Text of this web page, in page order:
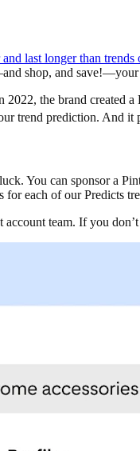
and last longer than
shop, and save!—your
the brand created
trend prediction. And it
You can sponsor a
for each of our Predicts
team. If you